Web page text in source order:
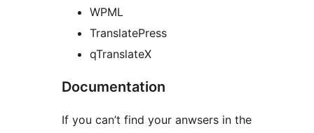
WPML
TranslatePress
qTranslateX
Documentation
If you can’t find your anwsers in the